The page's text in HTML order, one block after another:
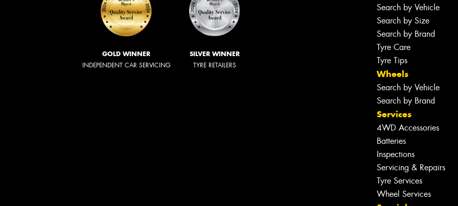
GOLD WINNER
INDEPENDENT CAR SERVICING
SILVER WINNER
TYRE RETAILERS
Search by Vehicle
Search by Size
Search by Brand
Tyre Care
Tyre Tips
Wheels
Search by Vehicle
Search by Brand
Services
4WD Accessories
Batteries
Inspections
Servicing & Repairs
Tyre Services
Wheel Services